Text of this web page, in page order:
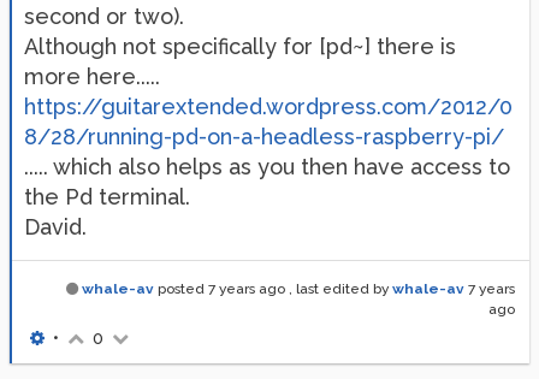
second or two).
Although not specifically for [pd~] there is
more here.....
https://guitarextended.wordpress.com/2012/0
8/28/running-pd-on-a-headless-raspberry-pi/
..... which also helps as you then have access to
the Pd terminal.
David.
whale-av posted 7 years ago , last edited by whale-av 7 years
ago
• 0